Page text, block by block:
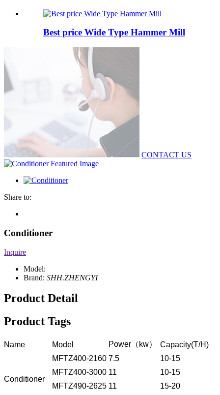
Best price Wide Type Hammer Mill
CONTACT US
Share to:
Conditioner
Inquire
Model:
Brand: SHH.ZHENGYI
Product Detail
Product Tags
Name Model Power（kw） Capacity(T/H)
Conditioner
MFTZ400-2160 7.5
10-15
MFTZ400-3000 11
10-15
MFTZ490-2625 11
15-20